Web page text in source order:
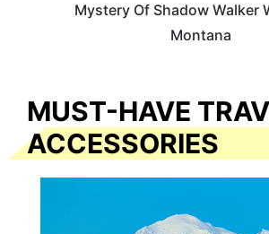
Mystery Of Shadow Walker
Montana
MUST-HAVE
ACCESSORIES